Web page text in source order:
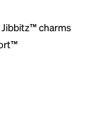
charms